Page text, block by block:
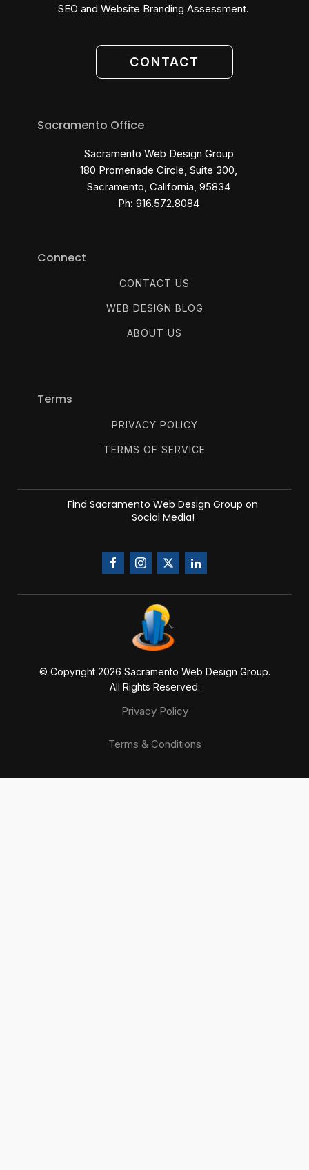
SEO and Website Branding Assessment.
CONTACT
Sacramento Office
Sacramento Web Design Group
180 Promenade Circle, Suite 300,
Sacramento, California, 95834
Ph: 916.572.8084
Connect
CONTACT US
WEB DESIGN BLOG
ABOUT US
Terms
PRIVACY POLICY
TERMS OF SERVICE
Find Sacramento Web Design Group on
Social Media!
© Copyright 2026 Sacramento Web Design Group.
All Rights Reserved.
Privacy Policy
Terms & Conditions